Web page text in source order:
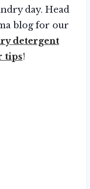
day. Head
blog for our
detergent
tips!